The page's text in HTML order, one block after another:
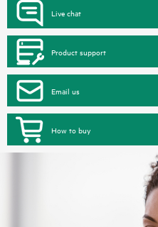
Live chat
Product support
Email us
How to buy